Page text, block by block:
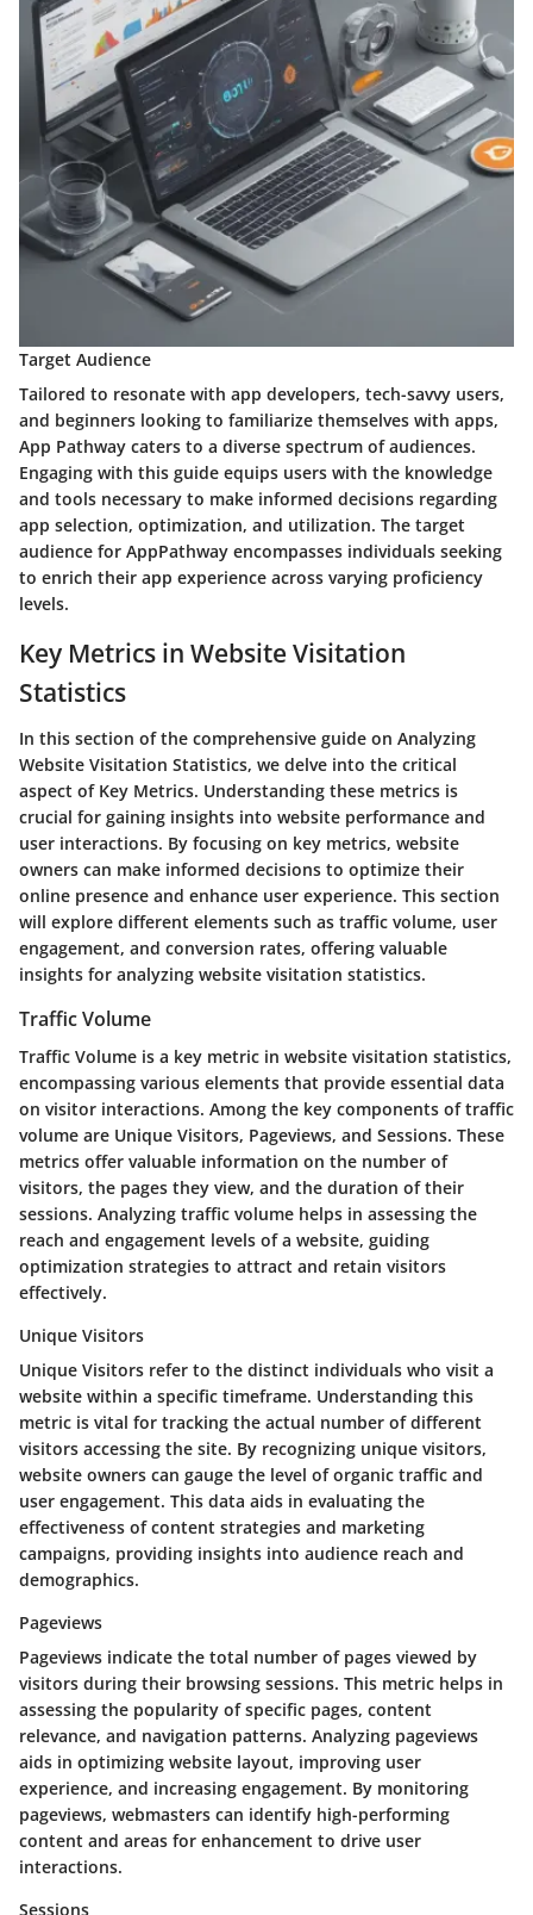
Target Audience
Tailored to resonate with app developers, tech-savvy users,
and beginners looking to familiarize themselves with apps,
App Pathway caters to a diverse spectrum of audiences.
Engaging with this guide equips users with the knowledge
and tools necessary to make informed decisions regarding
app selection, optimization, and utilization. The target
audience for AppPathway encompasses individuals seeking
to enrich their app experience across varying proficiency
levels.
Key Metrics in Website Visitation
Statistics
In this section of the comprehensive guide on Analyzing
Website Visitation Statistics, we delve into the critical
aspect of Key Metrics. Understanding these metrics is
crucial for gaining insights into website performance and
user interactions. By focusing on key metrics, website
owners can make informed decisions to optimize their
online presence and enhance user experience. This section
will explore different elements such as traffic volume, user
engagement, and conversion rates, offering valuable
insights for analyzing website visitation statistics.
Traffic Volume
Traffic Volume is a key metric in website visitation statistics,
encompassing various elements that provide essential data
on visitor interactions. Among the key components of traffic
volume are Unique Visitors, Pageviews, and Sessions. These
metrics offer valuable information on the number of
visitors, the pages they view, and the duration of their
sessions. Analyzing traffic volume helps in assessing the
reach and engagement levels of a website, guiding
optimization strategies to attract and retain visitors
effectively.
Unique Visitors
Unique Visitors refer to the distinct individuals who visit a
website within a specific timeframe. Understanding this
metric is vital for tracking the actual number of different
visitors accessing the site. By recognizing unique visitors,
website owners can gauge the level of organic traffic and
user engagement. This data aids in evaluating the
effectiveness of content strategies and marketing
campaigns, providing insights into audience reach and
demographics.
Pageviews
Pageviews indicate the total number of pages viewed by
visitors during their browsing sessions. This metric helps in
assessing the popularity of specific pages, content
relevance, and navigation patterns. Analyzing pageviews
aids in optimizing website layout, improving user
experience, and increasing engagement. By monitoring
pageviews, webmasters can identify high-performing
content and areas for enhancement to drive user
interactions.
Sessions